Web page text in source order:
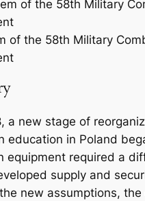
of the 58th Military
a new stage of
education in Poland
equipment required a
supply and
new assumptions,